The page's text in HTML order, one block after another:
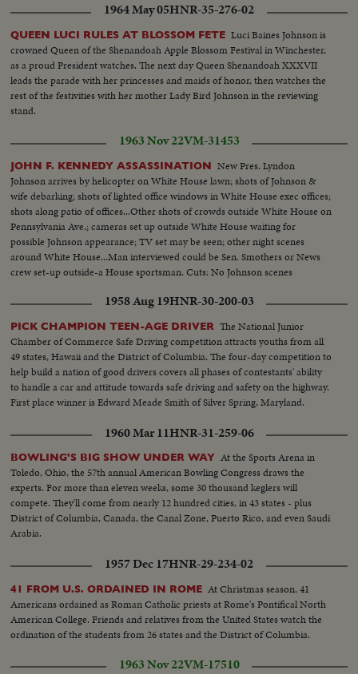
plane to mike...LBJ-SOF (Cuts)... VS-Airport & crowds...VS-Dirksen &
Mansfield & others...Plane landing & taxiing...Int- Press, Conference-
Hacker gives reporters briefing... Tilt to plane...Hearse arrival-copter
arrival... Johnson before mikes...Johnson talks to Dirksen & others...Pan-
Johnson into helicopter...
1964 May 05HNR-35-276-02
QUEEN LUCI RULES AT BLOSSOM FETE Luci Baines Johnson is
crowned Queen of the Shenandoah Apple Blossom Festival in Winchester,
as a proud President watches. The next day Queen Shenandoah XXXVII
leads the parade with her princesses and maids of honor, then watches the
rest of the festivities with her mother Lady Bird Johnson in the reviewing
stand.
1963 Nov 22VM-31453
JOHN F. KENNEDY ASSASSINATION New Pres. Lyndon
Johnson arrives by helicopter on White House lawn; shots of Johnson &
wife debarking; shots of lighted office windows in White House exec offices;
shots along patio of offices...Other shots of crowds outside White House on
Pennsylvania Ave.; cameras set up outside White House waiting for
possible Johnson appearance; TV set may be seen; other night scenes
around White House...Man interviewed could be Sen. Smothers or News
crew set-up outside-a House sportsman. Cuts: No Johnson scenes
1958 Aug 19HNR-30-200-03
PICK CHAMPION TEEN-AGE DRIVER The National Junior
Chamber of Commerce Safe Driving competition attracts youths from all
49 states, Hawaii and the District of Columbia. The four-day competition to
help build a nation of good drivers covers all phases of contestants' ability
to handle a car and attitude towards safe driving and safety on the highway.
First place winner is Edward Meade Smith of Silver Spring, Maryland.
1960 Mar 11HNR-31-259-06
BOWLING'S BIG SHOW UNDER WAY At the Sports Arena in
Toledo, Ohio, the 57th annual American Bowling Congress draws the
experts. For more than eleven weeks, some 30 thousand keglers will
compete. They'll come from nearly 12 hundred cities, in 43 states - plus
District of Columbia, Canada, the Canal Zone, Puerto Rico, and even Saudi
Arabia.
1957 Dec 17HNR-29-234-02
41 FROM U.S. ORDAINED IN ROME At Christmas season, 41
Americans ordained as Roman Catholic priests at Rome's Pontifical North
American College. Friends and relatives from the United States watch the
ordination of the students from 26 states and the District of Columbia.
1963 Nov 22VM-17510